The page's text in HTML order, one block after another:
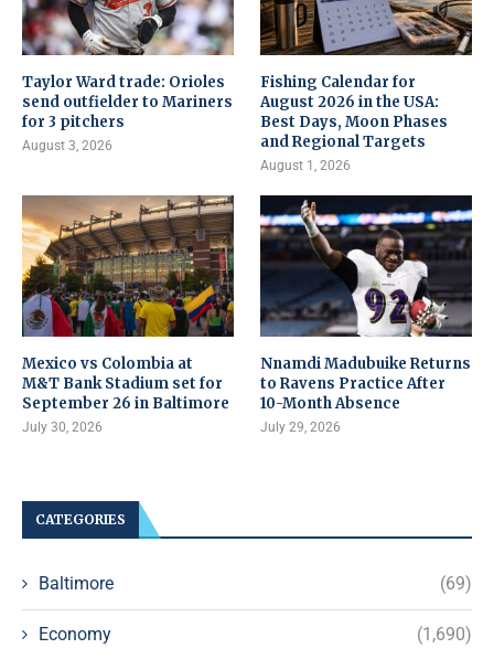
Taylor Ward trade: Orioles
send outfielder to Mariners
for 3 pitchers
August 3, 2026
Fishing Calendar for
August 2026 in the USA:
Best Days, Moon Phases
and Regional Targets
August 1, 2026
Mexico vs Colombia at
M&T Bank Stadium set for
September 26 in Baltimore
July 30, 2026
Nnamdi Madubuike Returns
to Ravens Practice After
10-Month Absence
July 29, 2026
CATEGORIES
Baltimore (69)
Economy (1,690)